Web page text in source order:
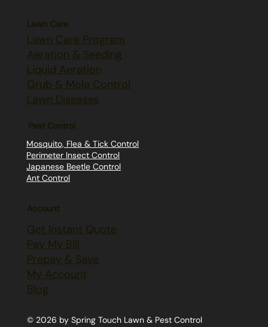
Lawn Care
Lawn Care Program
Aeration & Seeding
Liquid Aeration
Grub & Mole Control
Lawn Diseases
Pest Control
Mosquito, Flea & Tick Control
Perimeter Insect Control
Japanese Beetle Control
Ant Control
Account
Get Instant Quote
Pay My Bill
Prepay & Save
My Account
Blog
© 2026 by Spring Touch Lawn & Pest Control